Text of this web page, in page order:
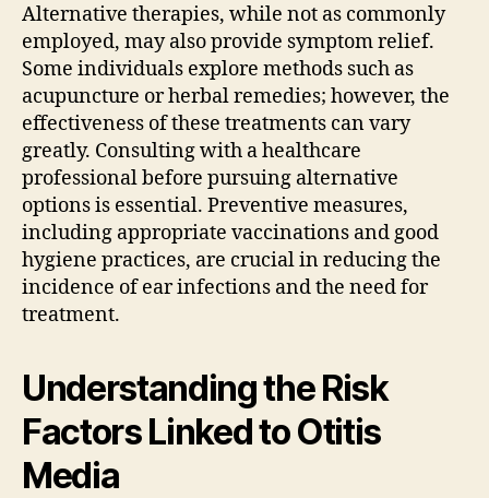
Alternative therapies, while not as commonly
employed, may also provide symptom relief.
Some individuals explore methods such as
acupuncture or herbal remedies; however, the
effectiveness of these treatments can vary
greatly. Consulting with a healthcare
professional before pursuing alternative
options is essential. Preventive measures,
including appropriate vaccinations and good
hygiene practices, are crucial in reducing the
incidence of ear infections and the need for
treatment.
Understanding the Risk
Factors Linked to Otitis
Media